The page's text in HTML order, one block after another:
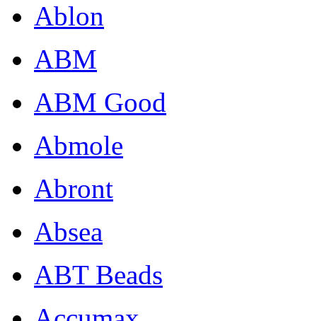
Ablon
ABM
ABM Good
Abmole
Abront
Absea
ABT Beads